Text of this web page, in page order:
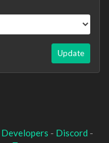
Update
Developers - Discord -